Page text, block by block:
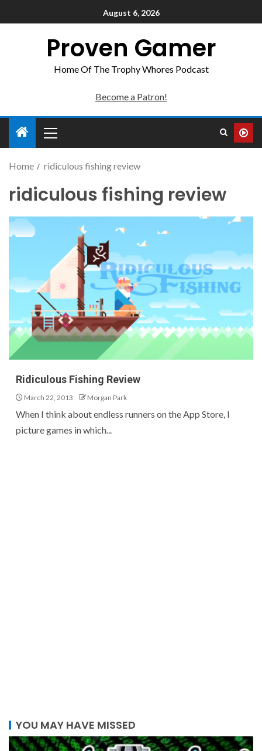
August 6, 2026
Proven Gamer
Home Of The Trophy Whores Podcast
Become a Patron!
Home ridiculous fishing review
ridiculous fishing review
Ridiculous Fishing Review
March 22, 2013 Morgan Park
When I think about endless runners on the App Store, I
picture games in which...
YOU MAY HAVE MISSED